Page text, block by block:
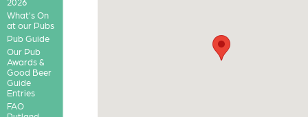
What’s On
at our Pubs
Pub Guide
Our Pub
Awards &
Good Beer
Guide
Entries
FAO